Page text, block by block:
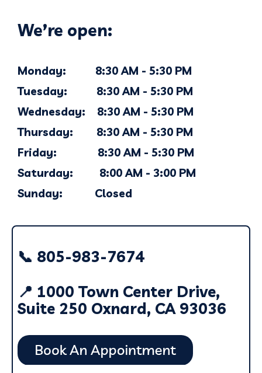
We’re open:
Monday: 8:30 AM - 5:30 PM
Tuesday: 8:30 AM - 5:30 PM
Wednesday: 8:30 AM - 5:30 PM
Thursday: 8:30 AM - 5:30 PM
Friday: 8:30 AM - 5:30 PM
Saturday: 8:00 AM - 3:00 PM
Sunday: Closed
📞 805-983-7674
📍 1000 Town Center Drive,
Suite 250 Oxnard, CA 93036